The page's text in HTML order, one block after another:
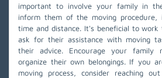
important to involve your family in
inform them of the moving procedure,
time and distance. It's beneficial to
ask for their assistance with moving
their advice. Encourage your family
organize their own belongings. If you
moving process, consider reaching